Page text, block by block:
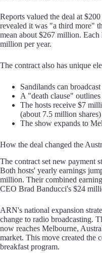
Reports valued the deal at
revealed it was "a third more"
mean about $267 million.
million per year.
The contract also has unique
Sandilands can
A "death clause"
The hosts receive $7
(about 7.5 million
The show expands to
How the deal changed the
The contract set new payment
Both hosts' yearly earnings
million. Their combined
CEO Brad Banducci's $24
ARN's national expansion
change to radio broadcasting.
now reaches Melbourne,
market. This move created the
breakfast program.